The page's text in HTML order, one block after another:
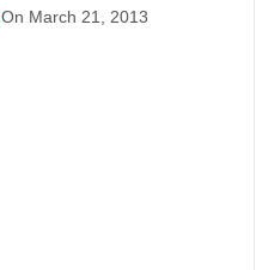
On March 21, 2013